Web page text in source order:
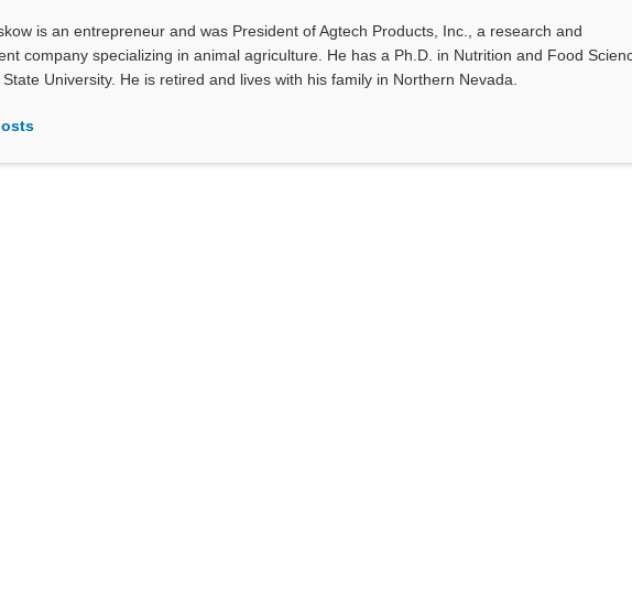
is an entrepreneur and was President of Agtech Products, Inc., a research and
company specializing in animal agriculture. He has a Ph.D. in Nutrition and Food
University. He is retired and lives with his family in Northern Nevada.